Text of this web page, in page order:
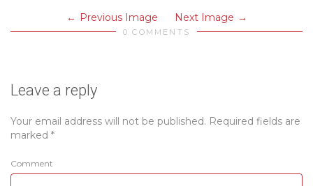
Previous Image Next Image
0 COMMENTS
Leave a reply
Your email address will not be published. Required fields are
marked *
Comment